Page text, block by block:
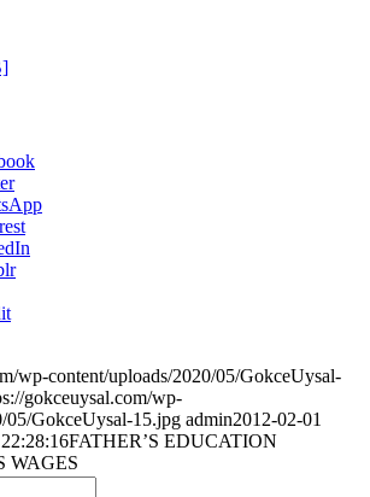
wp-content/uploads/2020/05/GokceUysal-
gokceuysal.com/wp-
05/GokceUysal-15.jpg admin2012-02-01
FATHER’S EDUCATION
WAGES